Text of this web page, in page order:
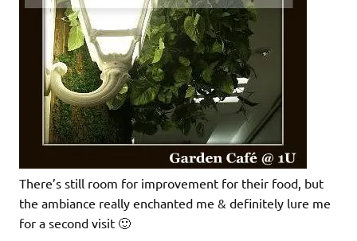
There’s still room for improvement for their food, but
the ambiance really enchanted me & definitely lure me
for a second visit 🙂